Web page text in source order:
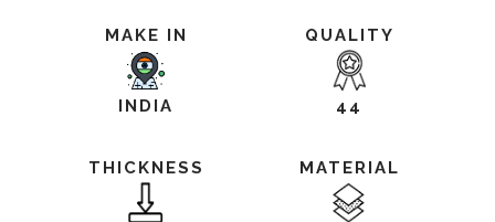
MAKE IN
INDIA
QUALITY
44
THICKNESS MATERIAL